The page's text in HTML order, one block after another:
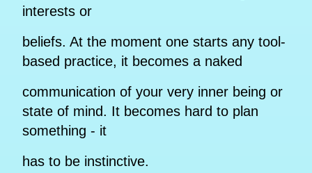
interests or
beliefs. At the moment one starts any tool-
based practice, it becomes a naked
communication of your very inner being or
state of mind. It becomes hard to plan
something - it
has to be instinctive.